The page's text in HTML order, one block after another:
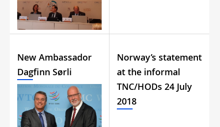
New Ambassador
Dagfinn Sørli
Norway’s statement
at the informal
TNC/HODs 24 July
2018